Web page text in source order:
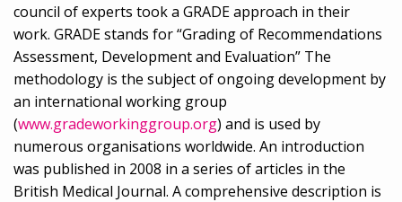
council of experts took a GRADE approach in their
work. GRADE stands for “Grading of Recommendations
Assessment, Development and Evaluation” The
methodology is the subject of ongoing development by
an international working group
(www.gradeworkinggroup.org) and is used by
numerous organisations worldwide. An introduction
was published in 2008 in a series of articles in the
British Medical Journal. A comprehensive description is